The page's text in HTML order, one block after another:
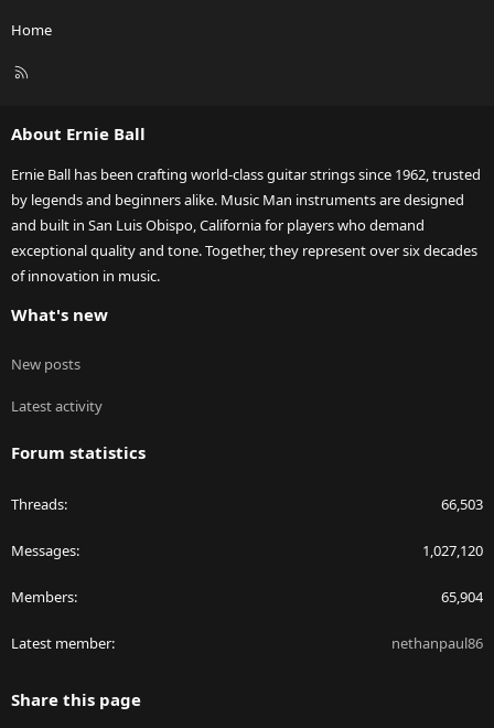
Home
R
About Ernie Ball
Ernie Ball has been crafting world-class guitar strings since 1962, trusted
by legends and beginners alike. Music Man instruments are designed
and built in San Luis Obispo, California for players who demand
exceptional quality and tone. Together, they represent over six decades
of innovation in music.
What's new
New posts
Latest activity
Forum statistics
Threads 66,503
Messages 1,027,120
Members 65,904
Latest member nethanpaul86
Share this page